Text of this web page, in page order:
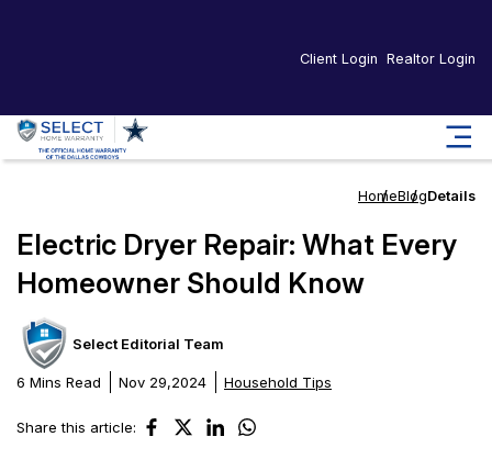
Client Login Realtor Login
HomeBlogDetails
Electric Dryer Repair: What Every
Homeowner Should Know
Select Editorial Team
6 Mins Read Nov 29,2024 Household Tips
Share this article: